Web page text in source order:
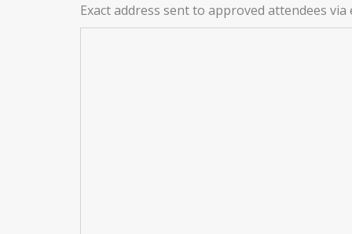
Exact address sent to approved attendees via